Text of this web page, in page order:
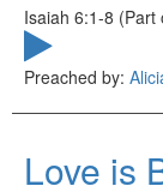
Isaiah 6:1-8 (Part
Preached by:
Love is